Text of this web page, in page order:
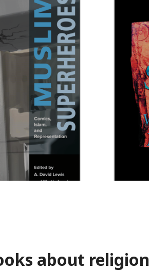
about religion